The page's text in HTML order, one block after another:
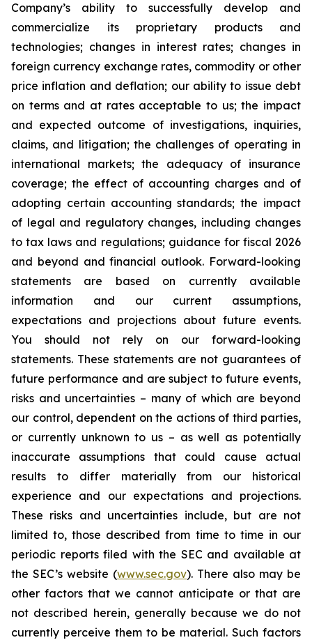
Company’s ability to successfully develop and
commercialize its proprietary products and
technologies; changes in interest rates; changes in
foreign currency exchange rates, commodity or other
price inflation and deflation; our ability to issue debt
on terms and at rates acceptable to us; the impact
and expected outcome of investigations, inquiries,
claims, and litigation; the challenges of operating in
international markets; the adequacy of insurance
coverage; the effect of accounting charges and of
adopting certain accounting standards; the impact
of legal and regulatory changes, including changes
to tax laws and regulations; guidance for fiscal 2026
and beyond and financial outlook. Forward-looking
statements are based on currently available
information and our current assumptions,
expectations and projections about future events.
You should not rely on our forward-looking
statements. These statements are not guarantees of
future performance and are subject to future events,
risks and uncertainties – many of which are beyond
our control, dependent on the actions of third parties,
or currently unknown to us – as well as potentially
inaccurate assumptions that could cause actual
results to differ materially from our historical
experience and our expectations and projections.
These risks and uncertainties include, but are not
limited to, those described from time to time in our
periodic reports filed with the SEC and available at
the SEC’s website (www.sec.gov). There also may be
other factors that we cannot anticipate or that are
not described herein, generally because we do not
currently perceive them to be material. Such factors